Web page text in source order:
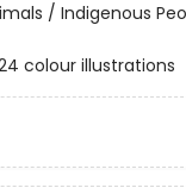
/ Indigenous
colour illustrations